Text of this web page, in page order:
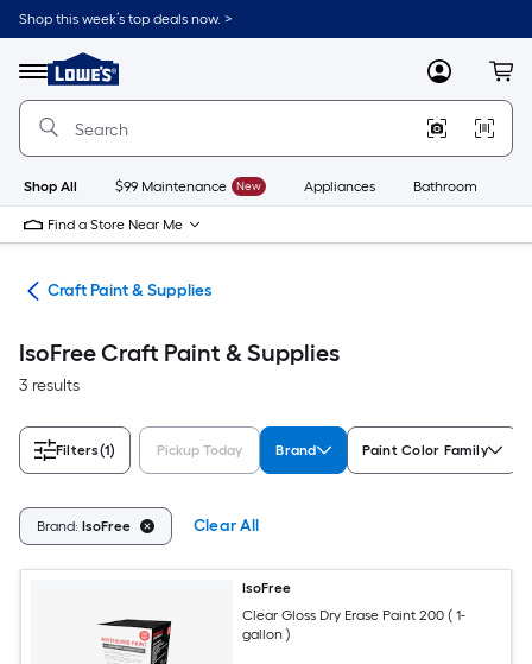
Skip
to
content
Shop this week’s top deals now. >
Menu
Link
to
Lowe's
Improvement
Home
Page
MyLowes
Shop All $99 Maintenance New Appliances Bathroom
Find a Store Near Me
Craft Paint & Supplies
IsoFree Craft Paint & Supplies
3 results
Filters(1) Pickup Today Brand Paint Color Family
Brand: IsoFree Clear All
IsoFree
Clear Gloss Dry Erase Paint 200 ( 1-
gallon )